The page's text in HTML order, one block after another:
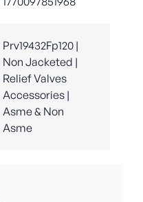
Prv19432Fp120 |
Non Jacketed |
Relief Valves
Accessories |
Asme & Non
Asme